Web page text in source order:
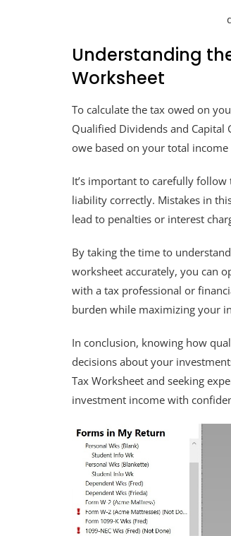
Understanding
Worksheet
To calculate the tax owed on
Qualified Dividends and
owe based on your total
It’s important to carefully
liability correctly. Mistakes in
lead to penalties or interest
By taking the time to
worksheet accurately, you can
with a tax professional or
burden while maximizing your
In conclusion, knowing how
decisions about your
Tax Worksheet and seeking
investment income with